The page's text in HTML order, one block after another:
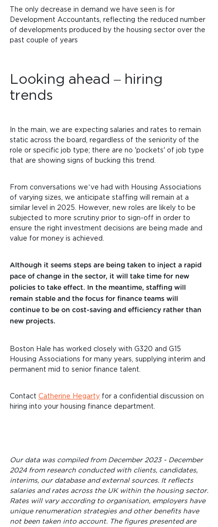
The only decrease in demand we have seen is for
Development Accountants, reflecting the reduced number
of developments produced by the housing sector over the
past couple of years
Looking ahead – hiring
trends
In the main, we are expecting salaries and rates to remain
static across the board, regardless of the seniority of the
role or specific job type; there are no 'pockets' of job type
that are showing signs of bucking this trend.
From conversations we’ve had with Housing Associations
of varying sizes, we anticipate staffing will remain at a
similar level in 2025. However, new roles are likely to be
subjected to more scrutiny prior to sign-off in order to
ensure the right investment decisions are being made and
value for money is achieved.
Although it seems steps are being taken to inject a rapid
pace of change in the sector, it will take time for new
policies to take effect. In the meantime, staffing will
remain stable and the focus for finance teams will
continue to be on cost-saving and efficiency rather than
new projects.
Boston Hale has worked closely with G320 and G15
Housing Associations for many years, supplying interim and
permanent mid to senior finance talent.
Contact Catherine Hegarty for a confidential discussion on
hiring into your housing finance department.
Our data was compiled from December 2023 - December
2024 from research conducted with clients, candidates,
interims, our database and external sources. It reflects
salaries and rates across the UK within the housing sector.
Rates will vary according to organisation, employers have
unique renumeration strategies and other benefits have
not been taken into account. The figures presented are